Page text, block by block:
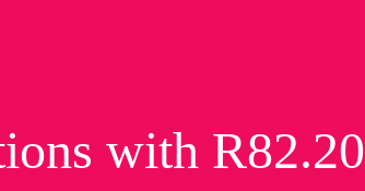
with R82.20